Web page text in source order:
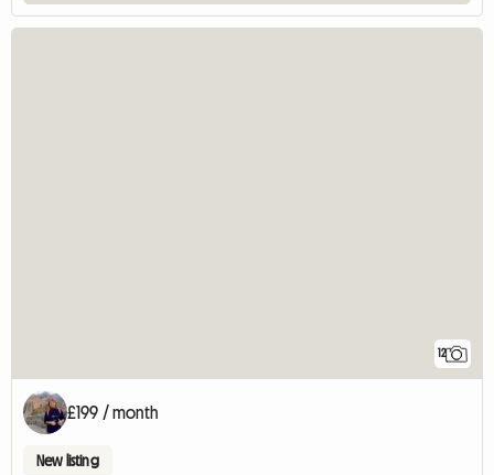
12
£199 / month
New listing